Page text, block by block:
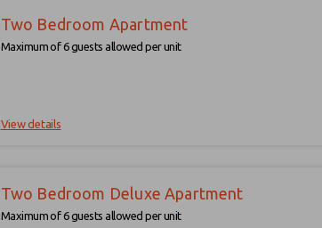
Two Bedroom Apartment
Maximum of 6 guests allowed per unit
View details
Two Bedroom Deluxe Apartment
Maximum of 6 guests allowed per unit